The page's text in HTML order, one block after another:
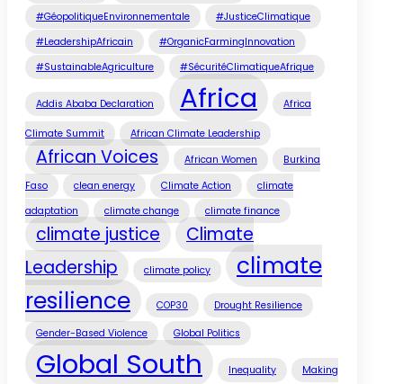
#GéopolitiqueEnvironnementale
#JusticeClimatique
#LeadershipAfricain
#OrganicFarmingInnovation
#SustainableAgriculture
#SécuritéClimatiqueAfrique
Addis Ababa Declaration Africa Africa
Climate Summit African Climate Leadership
African Voices African Women
Burkina
Faso
clean energy Climate Action
climate
adaptation
climate change climate finance
climate justice
Climate
Leadership
climate policy
climate
resilience
COP30 Drought Resilience
Gender-Based Violence Global Politics
Global South Inequality Making